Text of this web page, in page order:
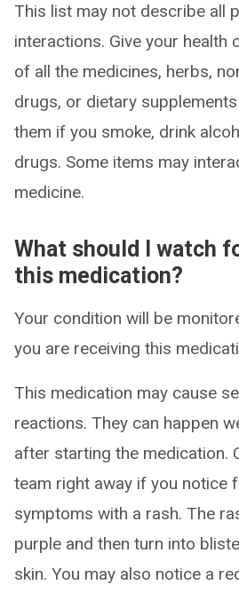
This list may not describe all
interactions. Give your health
of all the medicines, herbs,
drugs, or dietary
them if you smoke, drink
drugs. Some items may
medicine.
What should I watch
this medication?
Your condition will be
you are receiving this
This medication may cause
reactions. They can happen
after starting the medication.
team right away if you notice
symptoms with a rash. The
purple and then turn into
skin. You may also notice a